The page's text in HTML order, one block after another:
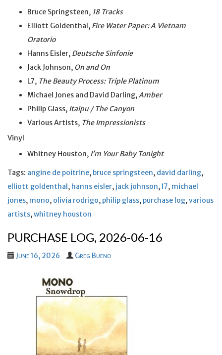
Bruce Springsteen, 18 Tracks
Elliott Goldenthal, Fire Water Paper: A Vietnam
Oratorio
Hanns Eisler, Deutsche Sinfonie
Jack Johnson, On and On
L7, The Beauty Process: Triple Platinum
Michael Jones and David Darling,Amber
Philip Glass, Itaipu / The Canyon
Various Artists, The Impressionists
Vinyl
Whitney Houston, I’m Your Baby Tonight
Tags: angine de poitrine, bruce springsteen, david darling,
elliott goldenthal, hanns eisler, jack johnson, l7, michael
jones, mono, olivia rodrigo, philip glass, purchase log,various
artists,whitney houston
PURCHASE LOG, 2026-06-16
June 16, 2026 Greg Bueno